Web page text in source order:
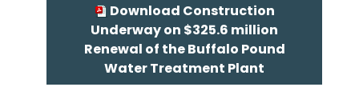
Download Construction
Underway on $325.6 million
Renewal of the Buffalo Pound
Water Treatment Plant